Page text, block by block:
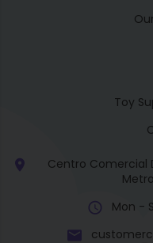
Toy
Centro Comercial
Mon -